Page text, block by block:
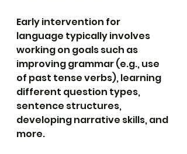
Early intervention for
language typically involves
working on goals such as
improving grammar (e.g., use
of past tense verbs), learning
different question types,
sentence structures,
developing narrative skills, and
more.